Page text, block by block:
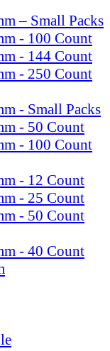
– Small Packs
- 100 Count
- 144 Count
- 250 Count
- Small Packs
- 50 Count
- 100 Count
- 12 Count
- 25 Count
- 50 Count
- 40 Count